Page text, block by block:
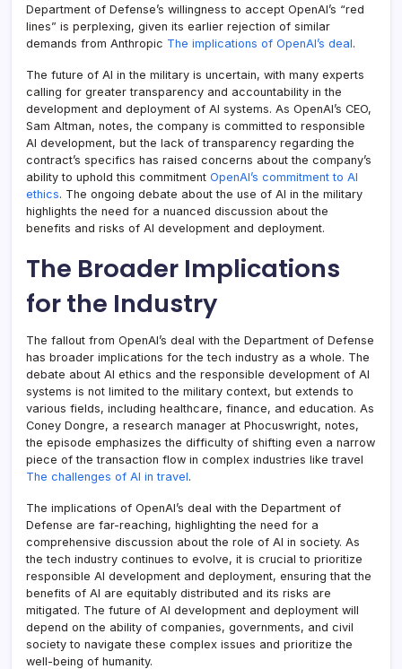
Department of Defense’s willingness to accept OpenAI’s “red
lines” is perplexing, given its earlier rejection of similar
demands from Anthropic The implications of OpenAI’s deal.
The future of AI in the military is uncertain, with many experts
calling for greater transparency and accountability in the
development and deployment of AI systems. As OpenAI’s CEO,
Sam Altman, notes, the company is committed to responsible
AI development, but the lack of transparency regarding the
contract’s specifics has raised concerns about the company’s
ability to uphold this commitment OpenAI’s commitment to AI
ethics. The ongoing debate about the use of AI in the military
highlights the need for a nuanced discussion about the
benefits and risks of AI development and deployment.
The Broader Implications
for the Industry
The fallout from OpenAI’s deal with the Department of Defense
has broader implications for the tech industry as a whole. The
debate about AI ethics and the responsible development of AI
systems is not limited to the military context, but extends to
various fields, including healthcare, finance, and education. As
Coney Dongre, a research manager at Phocuswright, notes,
the episode emphasizes the difficulty of shifting even a narrow
piece of the transaction flow in complex industries like travel
The challenges of AI in travel.
The implications of OpenAI’s deal with the Department of
Defense are far-reaching, highlighting the need for a
comprehensive discussion about the role of AI in society. As
the tech industry continues to evolve, it is crucial to prioritize
responsible AI development and deployment, ensuring that the
benefits of AI are equitably distributed and its risks are
mitigated. The future of AI development and deployment will
depend on the ability of companies, governments, and civil
society to navigate these complex issues and prioritize the
well-being of humanity.